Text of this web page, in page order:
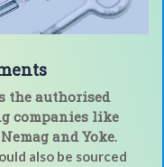
the authorised
companies like
and Yoke.
also be sourced